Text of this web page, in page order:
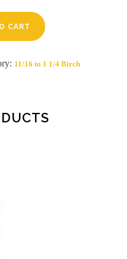
CART
11/16 to 1 1/4 Birch